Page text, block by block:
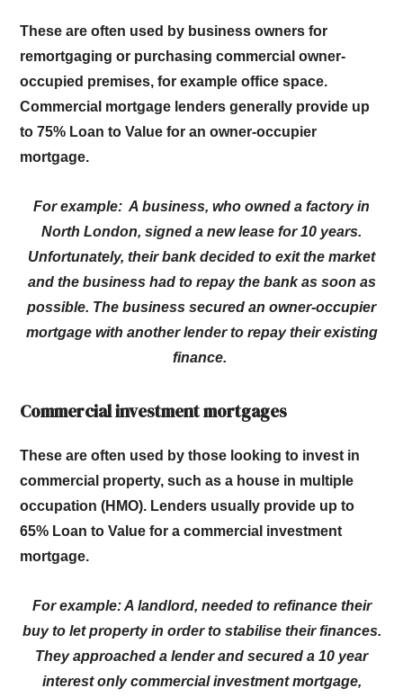
These are often used by business owners for
remortgaging or purchasing commercial owner-
occupied premises, for example office space.
Commercial mortgage lenders generally provide up
to 75% Loan to Value for an owner-occupier
mortgage.
For example: A business, who owned a factory in
North London, signed a new lease for 10 years.
Unfortunately, their bank decided to exit the market
and the business had to repay the bank as soon as
possible. The business secured an owner-occupier
mortgage with another lender to repay their existing
finance.
Commercial investment mortgages
These are often used by those looking to invest in
commercial property, such as a house in multiple
occupation (HMO). Lenders usually provide up to
65% Loan to Value for a commercial investment
mortgage.
For example: A landlord, needed to refinance their
buy to let property in order to stabilise their finances.
They approached a lender and secured a 10 year
interest only commercial investment mortgage,